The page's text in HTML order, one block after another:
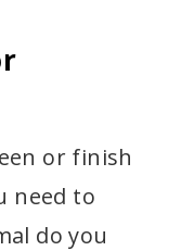
or finish
need to
do you